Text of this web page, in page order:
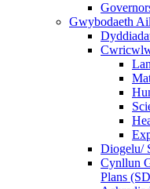
Gwybodaeth
Diogelu/
Cynllun
Plans